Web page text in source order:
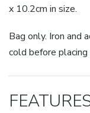
x 10.2cm in size.
Bag only. Iron and
cold before placing